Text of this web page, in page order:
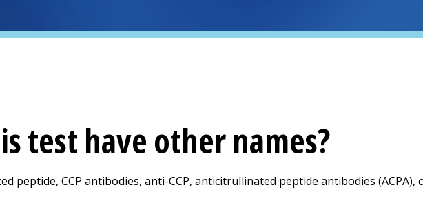
test have other names?
peptide, CCP antibodies, anti-CCP, anticitrullinated peptide antibodies (ACPA),